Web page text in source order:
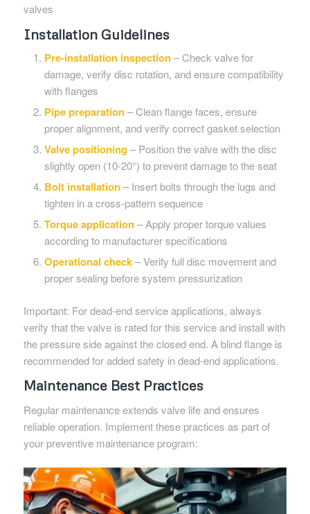
valves
Installation Guidelines
Pre-installation inspection– Check valve for
damage, verify disc rotation, and ensure compatibility
with flanges
Pipe preparation– Clean flange faces, ensure
proper alignment, and verify correct gasket selection
Valve positioning– Position the valve with the disc
slightly open (10-20°) to prevent damage to the seat
Bolt installation– Insert bolts through the lugs and
tighten in a cross-pattern sequence
Torque application– Apply proper torque values
according to manufacturer specifications
Operational check– Verify full disc movement and
proper sealing before system pressurization
Important: For dead-end service applications, always
verify that the valve is rated for this service and install with
the pressure side against the closed end. A blind flange is
recommended for added safety in dead-end applications.
Maintenance Best Practices
Regular maintenance extends valve life and ensures
reliable operation. Implement these practices as part of
your preventive maintenance program: